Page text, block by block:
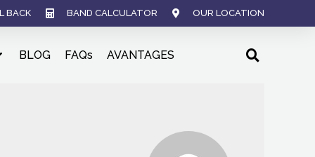
BACK BAND CALCULATOR OUR LOCATION
BLOG FAQs AVANTAGES